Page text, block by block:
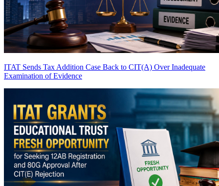
ITAT Sends Tax Addition Case Back to CIT(A) Over Inadequate
Examination of Evidence